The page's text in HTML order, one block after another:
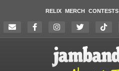
RELIX MERCH CONTESTS